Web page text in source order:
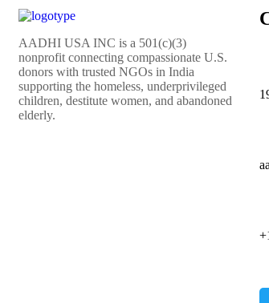
AADHI USA INC is a 501(c)(3)
nonprofit connecting compassionate U.S.
donors with trusted NGOs in India
supporting the homeless, underprivileged
children, destitute women, and abandoned
elderly.